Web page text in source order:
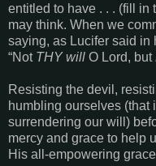
entitled to have . . . (fill in
may think. When we
saying, as Lucifer said in
“Not THY will O Lord, but
Resisting the devil,
humbling ourselves (that
surrendering our will)
mercy and grace to help
His all-empowering